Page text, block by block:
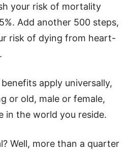
your risk of mortality
Add another 500 steps,
risk of dying from heart-
apply universally,
or old, male or female,
in the world you reside.
Well, more than a quarter